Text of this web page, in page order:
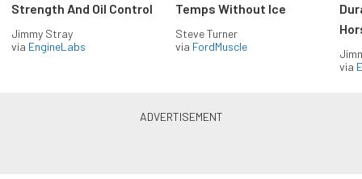
Strength And Oil Control
Jimmy Stray
via EngineLabs
Temps Without Ice
Steve Turner
via FordMuscle
via